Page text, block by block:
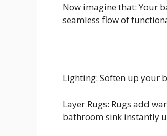
Now imagine that: Your
seamless flow of
Lighting: Soften up your
Layer Rugs: Rugs add
bathroom sink instantly